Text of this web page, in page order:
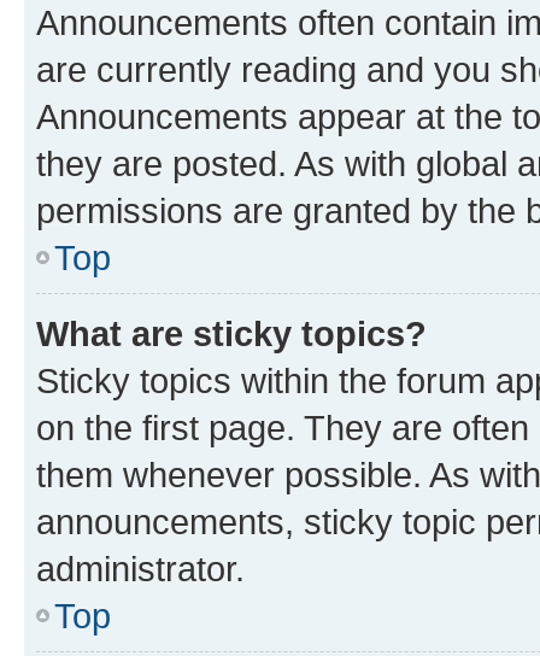
Announcements often contain
are currently reading and you
Announcements appear at the
they are posted. As with global
permissions are granted by the
Top
What are sticky topics?
Sticky topics within the forum
on the first page. They are
them whenever possible. As
announcements, sticky topic
administrator.
Top